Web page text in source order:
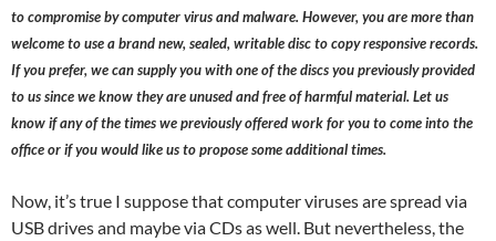
to compromise by computer virus and malware. However, you are more than
welcome to use a brand new, sealed, writable disc to copy responsive records.
If you prefer, we can supply you with one of the discs you previously provided
to us since we know they are unused and free of harmful material. Let us
know if any of the times we previously offered work for you to come into the
office or if you would like us to propose some additional times.
Now, it’s true I suppose that computer viruses are spread via
USB drives and maybe via CDs as well. But nevertheless, the